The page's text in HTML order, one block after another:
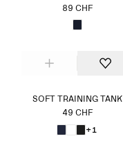
89 CHF
SOFT TRAINING TANK
49 CHF
+1